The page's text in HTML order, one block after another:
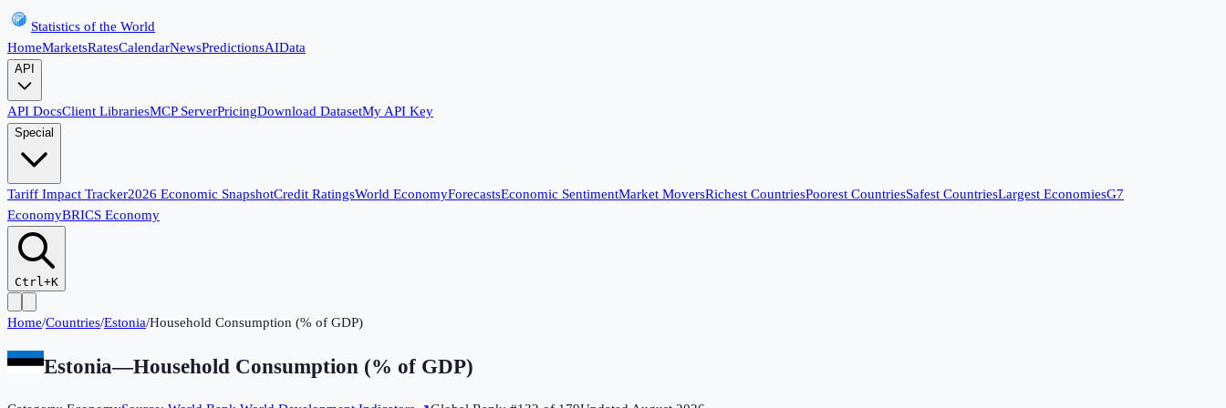
Statistics of the World
HomeMarketsRatesCalendarNewsPredictionsAIData
API
API DocsClient LibrariesMCP ServerPricingDownload DatasetMy API Key
Special
Tariff Impact Tracker2026 Economic SnapshotCredit RatingsWorld EconomyForecastsEconomic SentimentMarket MoversRichest CountriesPoorest CountriesSafest CountriesLargest EconomiesG7
EconomyBRICS Economy
Ctrl+K
Home/Countries/Estonia/Household Consumption (% of GDP)
Estonia—Household Consumption (% of GDP)